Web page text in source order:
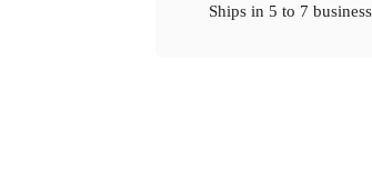
Ships in5 to 7